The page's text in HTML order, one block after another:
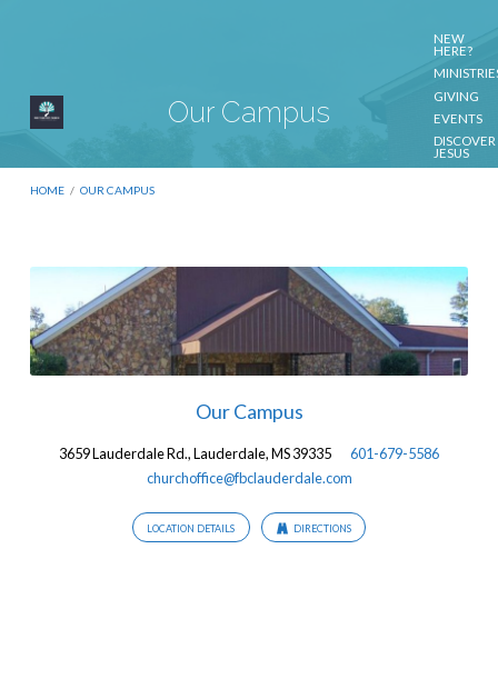
NEW
HERE?
GIVING
EVENTS
DISCOVER
JESUS
Our Campus
HOME / OUR CAMPUS
Our
Campus
Our Campus
3659 Lauderdale Rd., Lauderdale, MS 39335
601-679-5586
churchoffice@fbclauderdale.com
LOCATION DETAILS DIRECTIONS